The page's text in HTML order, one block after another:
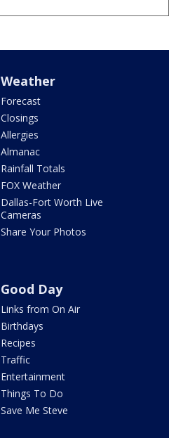
Weather
Forecast
Closings
Allergies
Almanac
Rainfall Totals
FOX Weather
Dallas-Fort Worth Live
Cameras
Share Your Photos
Good Day
Links from On Air
Birthdays
Recipes
Traffic
Entertainment
Things To Do
Save Me Steve